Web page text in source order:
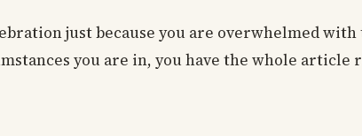
just because you are overwhelmed
you are in, you have the whole article